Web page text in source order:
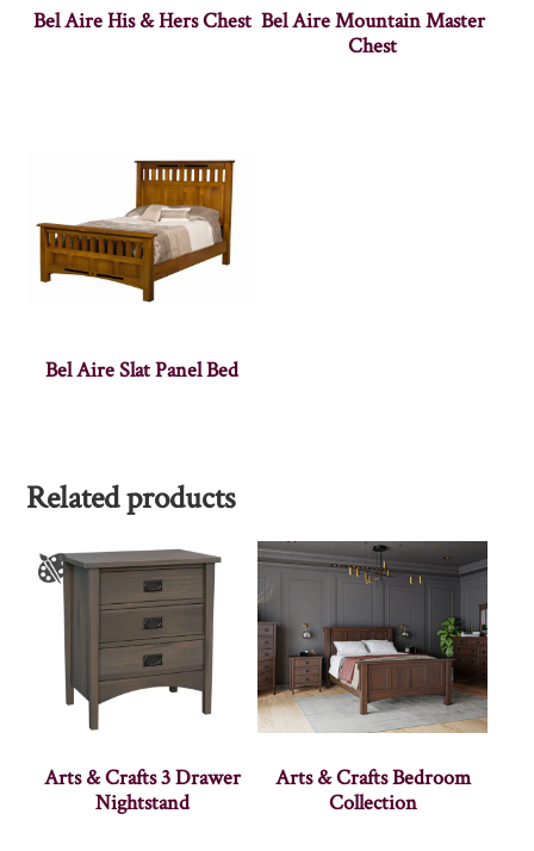
Bel Aire His & Hers Chest Bel Aire Mountain Master
Chest
Bel Aire Slat Panel Bed
Related products
Arts & Crafts 3 Drawer
Nightstand
Arts & Crafts Bedroom
Collection